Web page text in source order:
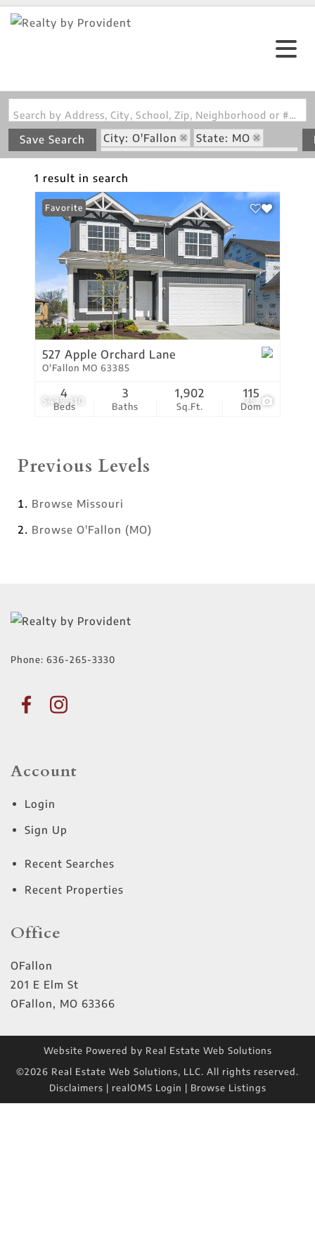
Search by Address, City, School, Zip, Neighborhood or #MLS
Save Search City: O'Fallon
State: MO
Subdivision: Harvest Manors 455
1 result in search
$435,310 25
Favorite
527 Apple Orchard Lane
O'Fallon MO 63385
Beds
4
Baths
3
Sq.Ft.
1,902
Dom
115
Previous Levels
Browse Missouri
Browse O'Fallon (MO)
Phone: 636-265-3330
Account
Login
Sign Up
Recent Searches
Recent Properties
Office
OFallon
201 E Elm St
OFallon, MO 63366
Website Powered by Real Estate Web Solutions
©2026 Real Estate Web Solutions, LLC. All rights reserved.
Disclaimers | realOMS Login | Browse Listings